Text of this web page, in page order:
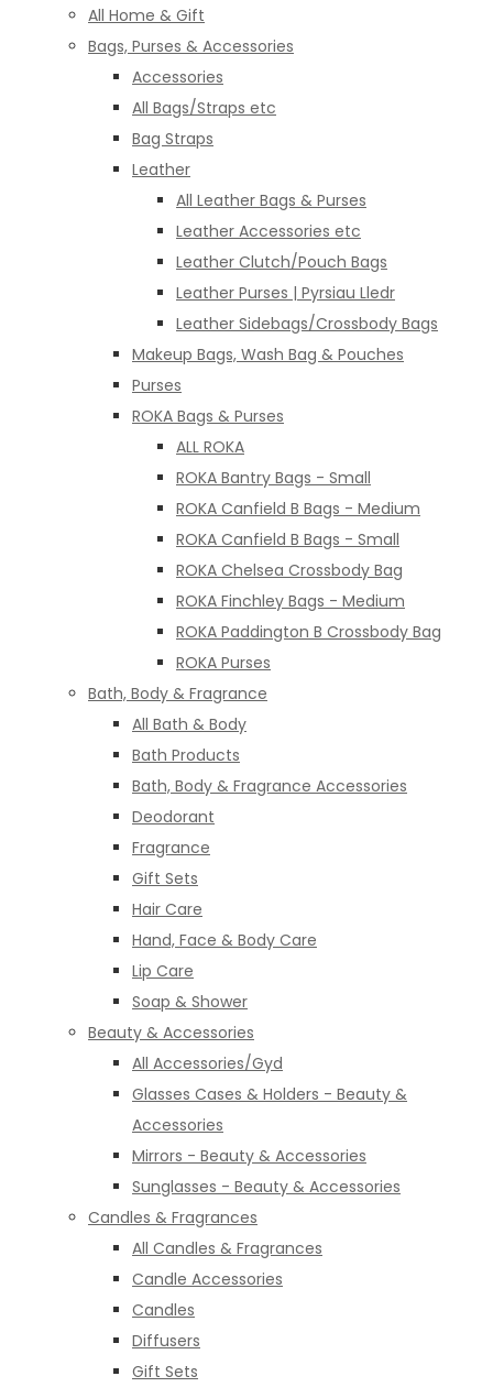
All Home & Gift
Bags, Purses & Accessories
Accessories
All Bags/Straps etc
Bag Straps
Leather
All Leather Bags & Purses
Leather Accessories etc
Leather Clutch/Pouch Bags
Leather Purses | Pyrsiau Lledr
Leather Sidebags/Crossbody Bags
Makeup Bags, Wash Bag & Pouches
Purses
ROKA Bags & Purses
ALL ROKA
ROKA Bantry Bags - Small
ROKA Canfield B Bags - Medium
ROKA Canfield B Bags - Small
ROKA Chelsea Crossbody Bag
ROKA Finchley Bags - Medium
ROKA Paddington B Crossbody Bag
ROKA Purses
Bath, Body & Fragrance
All Bath & Body
Bath Products
Bath, Body & Fragrance Accessories
Deodorant
Fragrance
Gift Sets
Hair Care
Hand, Face & Body Care
Lip Care
Soap & Shower
Beauty & Accessories
All Accessories/Gyd
Glasses Cases & Holders - Beauty &
Accessories
Mirrors - Beauty & Accessories
Sunglasses - Beauty & Accessories
Candles & Fragrances
All Candles & Fragrances
Candle Accessories
Candles
Diffusers
Gift Sets